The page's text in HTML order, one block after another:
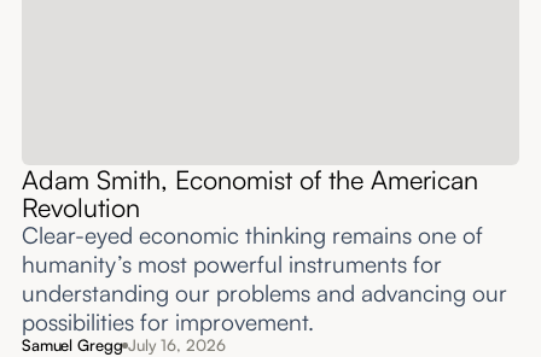
Adam Smith, Economist of the American
Revolution
Clear-eyed economic thinking remains one of
humanity’s most powerful instruments for
understanding our problems and advancing our
possibilities for improvement.‍
Samuel Gregg July 16, 2026